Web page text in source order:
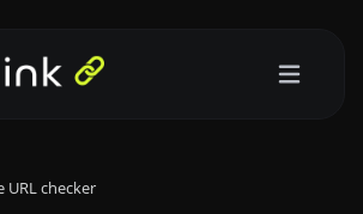
URL checker